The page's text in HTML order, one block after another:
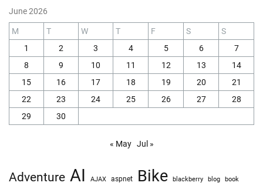
June 2026
M T W T F S
S
1
2 3 4 5 6
7
8
9 10 11 12 13
14
15
16 17 18 19 20
21
22
23 24 25 26 27
28
29
30
« May Jul »
Adventure AI AJAX aspnet Bike blackberry blog book